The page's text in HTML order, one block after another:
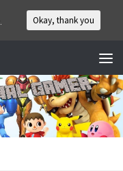
Okay, thank you